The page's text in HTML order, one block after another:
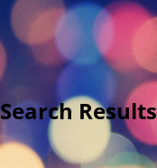
Search Results